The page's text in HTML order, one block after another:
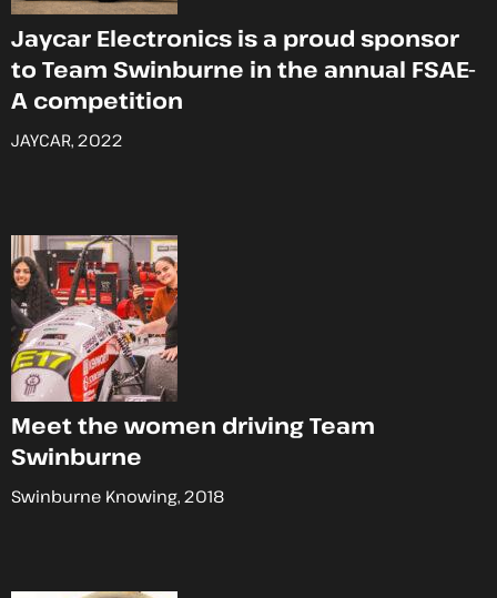
Jaycar Electronics is a proud sponsor
to Team Swinburne in the annual FSAE-
A competition
JAYCAR, 2022
Meet the women driving Team
Swinburne
Swinburne Knowing, 2018